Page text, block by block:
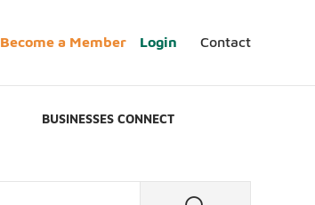
Become a Member Login Contact
BUSINESSES CONNECT